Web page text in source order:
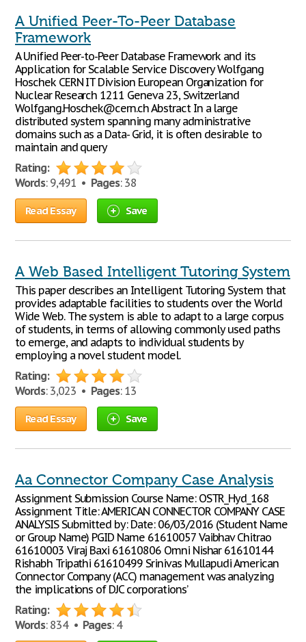
A Unified Peer-To-Peer Database
Framework
A Unified Peer-to-Peer Database Framework and its
Application for Scalable Service Discovery Wolfgang
Hoschek CERN IT Division European Organization for
Nuclear Research 1211 Geneva 23, Switzerland
Wolfgang.Hoschek@cern.ch Abstract In a large
distributed system spanning many administrative
domains such as a Data- Grid, it is often desirable to
maintain and query
Rating:
Words: 9,491 • Pages: 38
Read Essay Save
A Web Based Intelligent Tutoring System
This paper describes an Intelligent Tutoring System that
provides adaptable facilities to students over the World
Wide Web. The system is able to adapt to a large corpus
of students, in terms of allowing commonly used paths
to emerge, and adapts to individual students by
employing a novel student model.
Rating:
Words: 3,023 • Pages: 13
Read Essay Save
Aa Connector Company Case Analysis
Assignment Submission Course Name: OSTR_Hyd_168
Assignment Title: AMERICAN CONNECTOR COMPANY CASE
ANALYSIS Submitted by: Date: 06/03/2016 (Student Name
or Group Name) PGID Name 61610057 Vaibhav Chitrao
61610003 Viraj Baxi 61610806 Omni Nishar 61610144
Rishabh Tripathi 61610499 Srinivas Mullapudi American
Connector Company (ACC) management was analyzing
the implications of DJC corporations’
Rating:
Words: 834 • Pages: 4